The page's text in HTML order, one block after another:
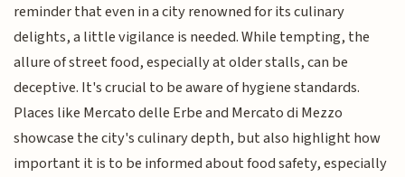
reminder that even in a city renowned for its culinary
delights, a little vigilance is needed. While tempting, the
allure of street food, especially at older stalls, can be
deceptive. It's crucial to be aware of hygiene standards.
Places like Mercato delle Erbe and Mercato di Mezzo
showcase the city's culinary depth, but also highlight how
important it is to be informed about food safety, especially